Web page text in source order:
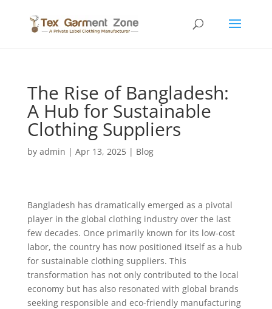
The Rise of Bangladesh:
A Hub for Sustainable
Clothing Suppliers
by admin | Apr 13, 2025| Blog
Bangladesh has dramatically emerged as a pivotal
player in the global clothing industry over the last
few decades. Once primarily known for its low-cost
labor, the country has now positioned itself as a hub
for sustainable clothing suppliers. This
transformation has not only contributed to the local
economy but has also resonated with global brands
seeking responsible and eco-friendly manufacturing